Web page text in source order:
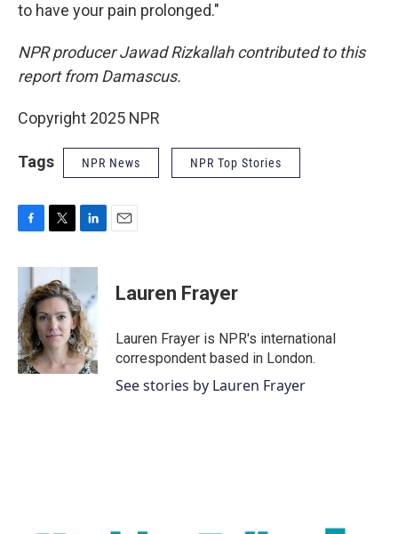
to have your pain prolonged."
NPR producer Jawad Rizkallah contributed to this
report from Damascus.
Copyright 2025 NPR
Tags NPR News NPR Top Stories
c
b
o
o
k
i
t
t
e
r
n
e
d
I
n
Lauren Frayer
Lauren Frayer is NPR's international
correspondent based in London.
See stories by Lauren Frayer